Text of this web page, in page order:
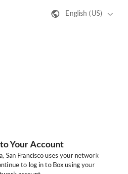
English (US)
Your Account
San Francisco uses your network
to log in to Box using your